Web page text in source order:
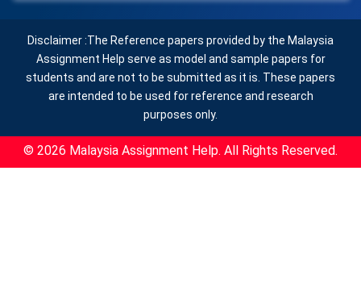
Disclaimer :The Reference papers provided by the Malaysia
Assignment Help serve as model and sample papers for
students and are not to be submitted as it is. These papers
are intended to be used for reference and research
purposes only.
© 2026 Malaysia Assignment Help. All Rights Reserved.